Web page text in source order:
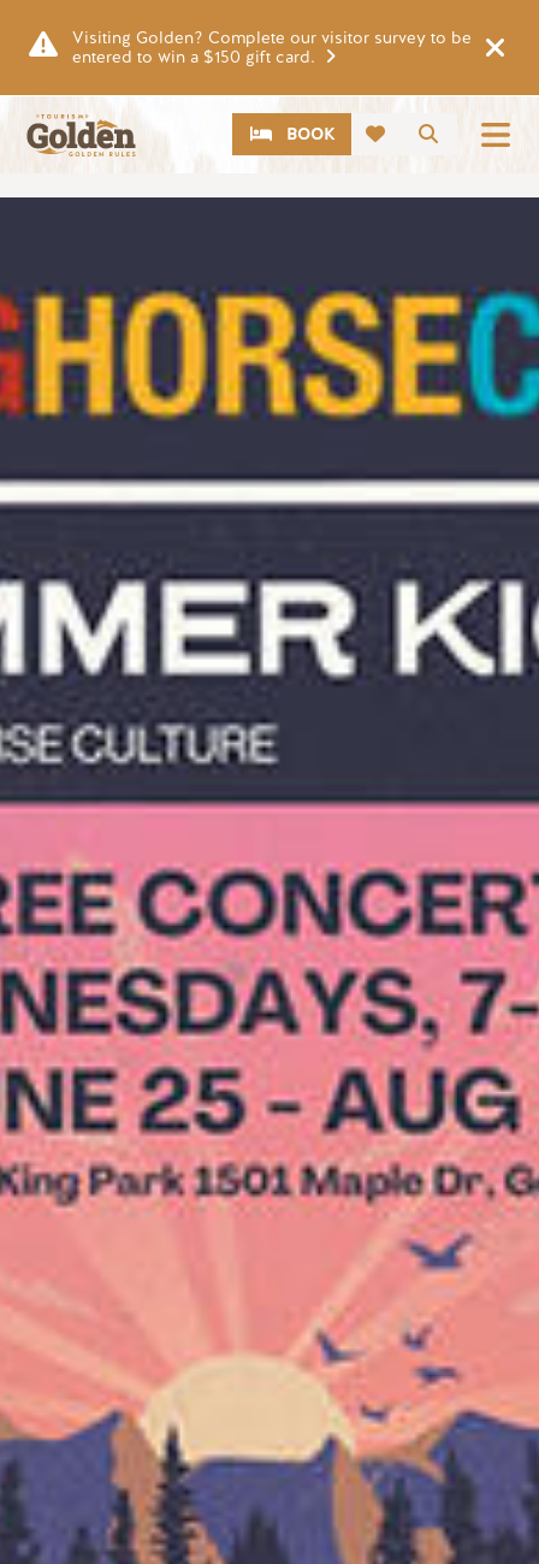
Visiting Golden? Complete our visitor survey to be
entered to win a $150 gift card.
Search
CTABOOK